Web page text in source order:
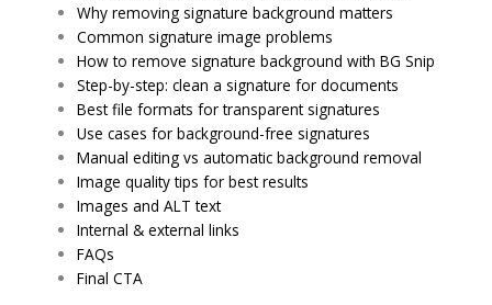
Why removing signature background matters
Common signature image problems
How to remove signature background with BG Snip
Step-by-step: clean a signature for documents
Best file formats for transparent signatures
Use cases for background-free signatures
Manual editing vs automatic background removal
Image quality tips for best results
Images and ALT text
Internal & external links
FAQs
Final CTA